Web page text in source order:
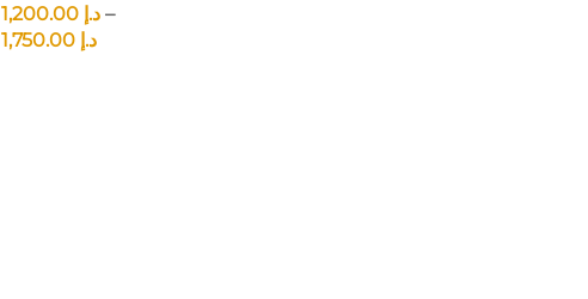
Farmhouses,
Townhouses
د.إ 1,200.00
–
د.إ 1,750.00
Price